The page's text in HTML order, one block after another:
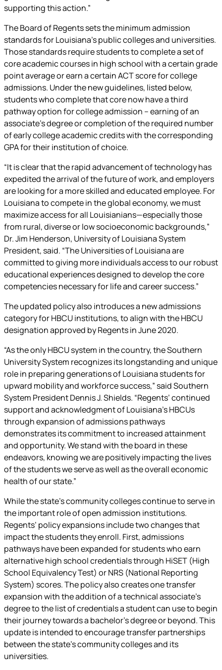
supporting this action.”
The Board of Regents sets the minimum admission
standards for Louisiana’s public colleges and universities.
Those standards require students to complete a set of
core academic courses in high school with a certain grade
point average or earn a certain ACT score for college
admissions. Under the new guidelines, listed below,
students who complete that core now have a third
pathway option for college admission – earning of an
associate’s degree or completion of the required number
of early college academic credits with the corresponding
GPA for their institution of choice.
“It is clear that the rapid advancement of technology has
expedited the arrival of the future of work, and employers
are looking for a more skilled and educated employee. For
Louisiana to compete in the global economy, we must
maximize access for all Louisianians—especially those
from rural, diverse or low socioeconomic backgrounds,”
Dr. Jim Henderson, University of Louisiana System
President, said. “The Universities of Louisiana are
committed to giving more individuals access to our robust
educational experiences designed to develop the core
competencies necessary for life and career success.”
The updated policy also introduces a new admissions
category for HBCU institutions, to align with the HBCU
designation approved by Regents in June 2020.
“As the only HBCU system in the country, the Southern
University System recognizes its longstanding and unique
role in preparing generations of Louisiana students for
upward mobility and workforce success,” said Southern
System President Dennis J. Shields. “Regents’ continued
support and acknowledgment of Louisiana’s HBCUs
through expansion of admissions pathways
demonstrates its commitment to increased attainment
and opportunity. We stand with the board in these
endeavors, knowing we are positively impacting the lives
of the students we serve as well as the overall economic
health of our state.”
While the state’s community colleges continue to serve in
the important role of open admission institutions.
Regents’ policy expansions include two changes that
impact the students they enroll. First, admissions
pathways have been expanded for students who earn
alternative high school credentials through HiSET (High
School Equivalency Test) or NRS (National Reporting
System) scores. The policy also creates one transfer
expansion with the addition of a technical associate’s
degree to the list of credentials a student can use to begin
their journey towards a bachelor’s degree or beyond. This
update is intended to encourage transfer partnerships
between the state’s community colleges and its
universities.